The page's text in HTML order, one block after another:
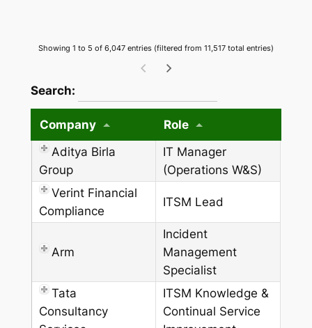
Showing 1 to 5 of 6,047 entries (filtered from 11,517 total entries)
Search:
Company
Role
Aditya Birla
Group
IT Manager
(Operations W&S)
Verint Financial
Compliance
ITSM Lead
Arm
Incident
Management
Specialist
Tata
Consultancy
ITSM Knowledge &
Continual Service